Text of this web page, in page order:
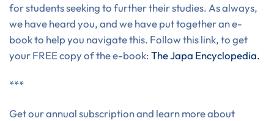
for students seeking to further their studies. As always,
we have heard you, and we have put together an e-
book to help you navigate this. Follow this link, to get
your FREE copy of the e-book:The Japa Encyclopedia.
***
Get our annual subscription and learn more about